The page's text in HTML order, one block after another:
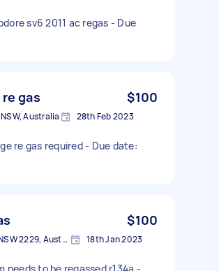
sv6 2011 ac regas - Due
gas $100
Australia 28th Feb 2023
re gas required - Due date:
$100
Taren Point NSW 2229, Australia 18th Jan 2023
needs to be regassed r134a -